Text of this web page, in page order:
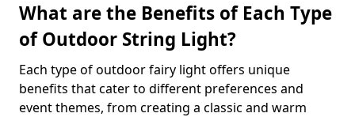
What are the Benefits of Each Type
of Outdoor String Light?
Each type of outdoor fairy light offers unique
benefits that cater to different preferences and
event themes, from creating a classic and warm